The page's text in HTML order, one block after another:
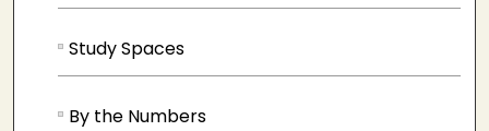
Study Spaces
By the Numbers